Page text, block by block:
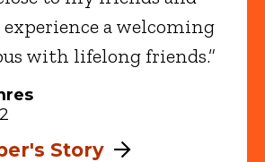
a welcoming
with lifelong friends.”
Story